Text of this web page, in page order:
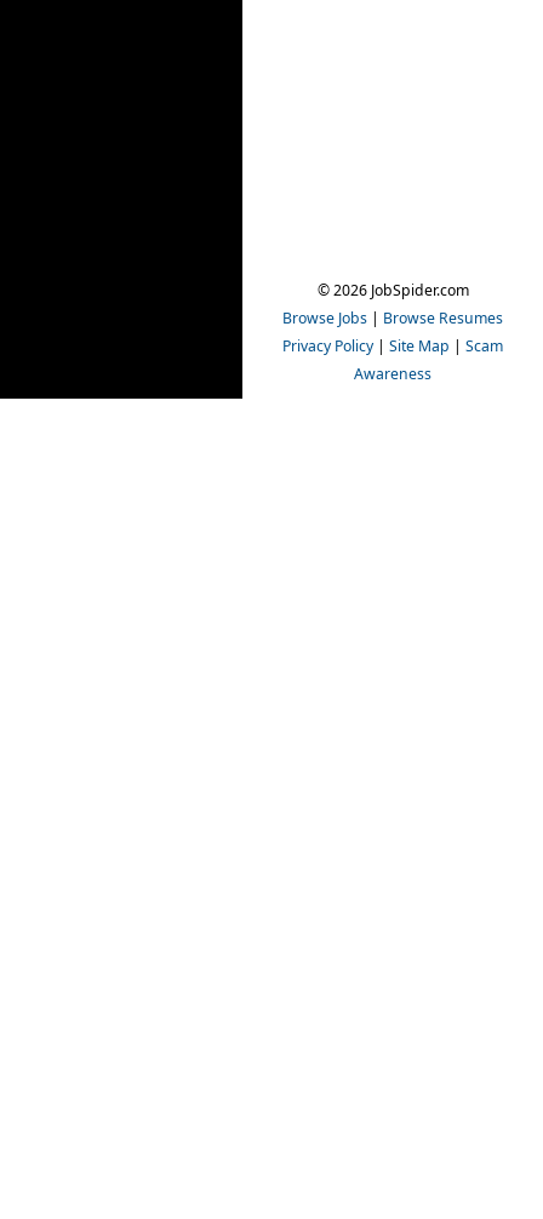
© 2026 JobSpider.com
Browse Jobs | Browse Resumes
Privacy Policy | Site Map | Scam
Awareness